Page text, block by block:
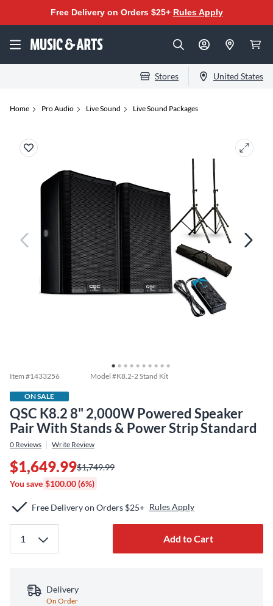
Free Delivery on Orders $25+ Rules Apply
Stores United States
Home Pro Audio Live Sound Live Sound Packages
Item #1433256 Model #K8.2-2 Stand Kit
ON SALE
QSC K8.2 8" 2,000W Powered Speaker
Pair With Stands & Power Strip Standard
0 Reviews Write Review
$1,649.99$1,749.99
You save $100.00 (6%)
Free Delivery on Orders $25+ Rules Apply
Add to Cart
Delivery
On Order